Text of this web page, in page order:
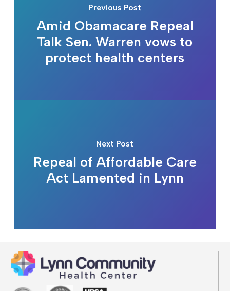
Previous Post
Amid Obamacare Repeal
Talk Sen. Warren vows to
protect health centers
Next Post
Repeal of Affordable Care
Act Lamented in Lynn